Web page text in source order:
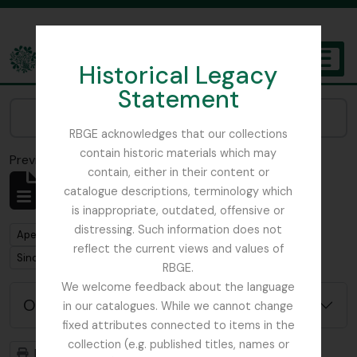
Historical Legacy
Statement
RBGE acknowledges that our collections
contain historic materials which may
contain, either in their content or
catalogue descriptions, terminology which
is inappropriate, outdated, offensive or
distressing. Such information does not
reflect the current views and values of
RBGE.
We welcome feedback about the language
in our catalogues. While we cannot change
fixed attributes connected to items in the
collection (e.g. published titles, names or
The Archives of the Royal Botanic Garden Edinburgh
Previsualizar a impressãoFechar
Mostrar 1 resultados
Descrição arquivística
Remove filter:
Apenas descrições de nível superior
Remove filter:
Sinclair, James (1913-1968)
Opções de pesquisa avançada
Previsualizar a impressão
Hierarquia